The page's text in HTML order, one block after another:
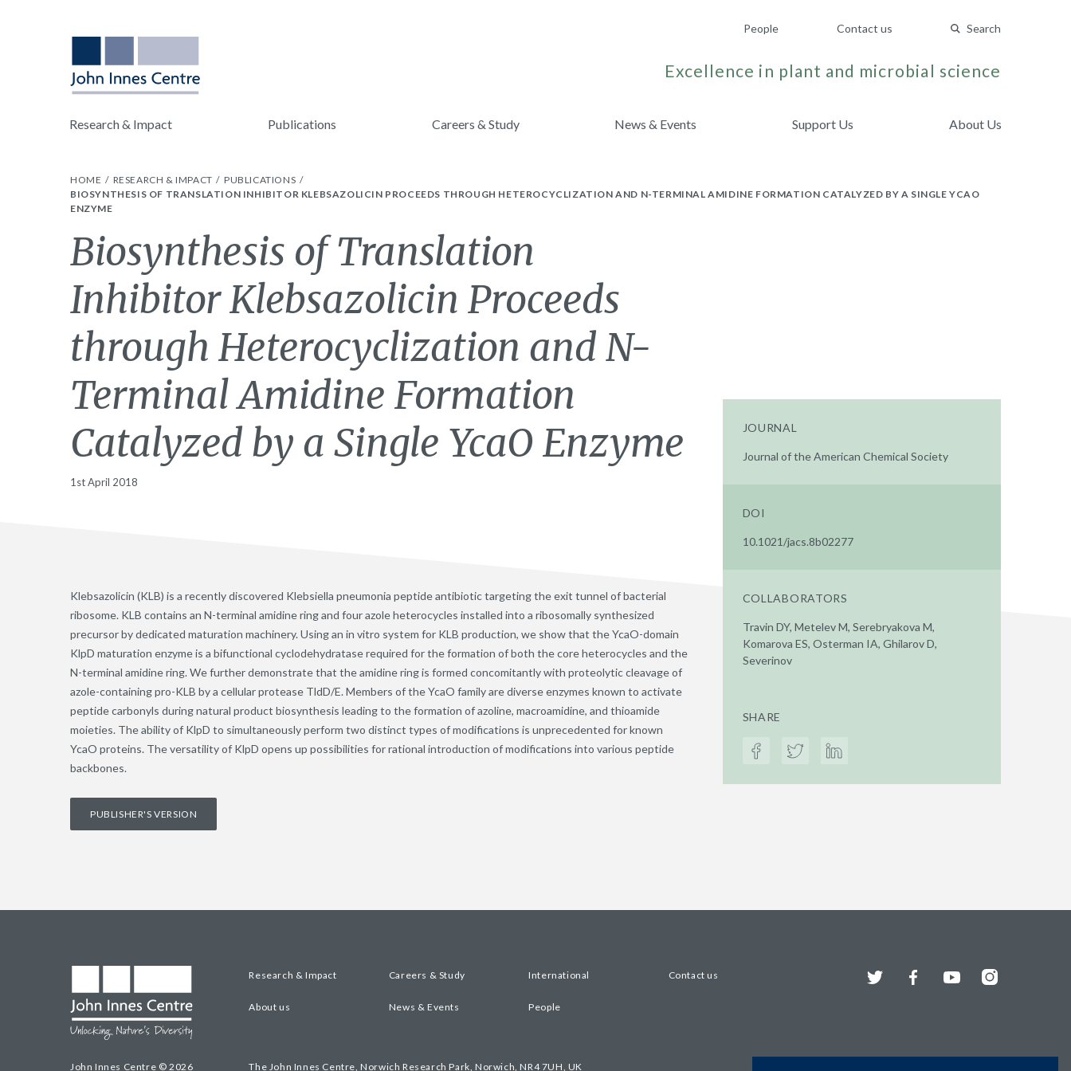
People Contact us Search
Excellence in plant and microbial science
Research & Impact Publications Careers & Study News & Events Support Us About Us
HOME RESEARCH & IMPACT
PUBLICATIONS
BIOSYNTHESIS OF TRANSLATION INHIBITOR KLEBSAZOLICIN PROCEEDS THROUGH HETEROCYCLIZATION AND N-TERMINAL AMIDINE FORMATION CATALYZED BY A SINGLE YCAO
ENZYME
Biosynthesis of Translation
Inhibitor Klebsazolicin Proceeds
through Heterocyclization and N-
Terminal Amidine Formation
Catalyzed by a Single YcaO Enzyme
1st April 2018
Klebsazolicin (KLB) is a recently discovered Klebsiella pneumonia peptide antibiotic targeting the exit tunnel of bacterial
ribosome. KLB contains an N-terminal amidine ring and four azole heterocycles installed into a ribosomally synthesized
precursor by dedicated maturation machinery. Using an in vitro system for KLB production, we show that the YcaO-domain
KlpD maturation enzyme is a bifunctional cyclodehydratase required for the formation of both the core heterocycles and the
N-terminal amidine ring. We further demonstrate that the amidine ring is formed concomitantly with proteolytic cleavage of
azole-containing pro-KLB by a cellular protease TldD/E. Members of the YcaO family are diverse enzymes known to activate
peptide carbonyls during natural product biosynthesis leading to the formation of azoline, macroamidine, and thioamide
moieties. The ability of KlpD to simultaneously perform two distinct types of modifications is unprecedented for known
YcaO proteins. The versatility of KlpD opens up possibilities for rational introduction of modifications into various peptide
backbones.
PUBLISHER'S VERSION
JOURNAL
Journal of the American Chemical Society
DOI
10.1021/jacs.8b02277
COLLABORATORS
Travin DY, Metelev M, Serebryakova M,
Komarova ES, Osterman IA, Ghilarov D,
Severinov
SHARE
John Innes Centre © 2026
Research & Impact Careers & Study International Contact us
About us News & Events People
The John Innes Centre, Norwich Research Park, Norwich, NR4 7UH, UK
Twitter FacebookYouTubeInstagram